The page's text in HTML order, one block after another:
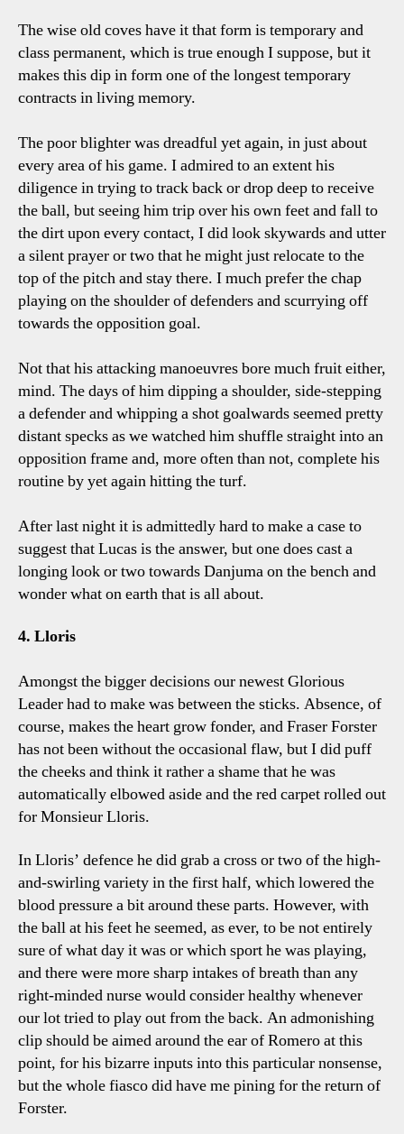
The wise old coves have it that form is temporary and
class permanent, which is true enough I suppose, but it
makes this dip in form one of the longest temporary
contracts in living memory.
The poor blighter was dreadful yet again, in just about
every area of his game. I admired to an extent his
diligence in trying to track back or drop deep to receive
the ball, but seeing him trip over his own feet and fall to
the dirt upon every contact, I did look skywards and utter
a silent prayer or two that he might just relocate to the
top of the pitch and stay there. I much prefer the chap
playing on the shoulder of defenders and scurrying off
towards the opposition goal.
Not that his attacking manoeuvres bore much fruit either,
mind. The days of him dipping a shoulder, side-stepping
a defender and whipping a shot goalwards seemed pretty
distant specks as we watched him shuffle straight into an
opposition frame and, more often than not, complete his
routine by yet again hitting the turf.
After last night it is admittedly hard to make a case to
suggest that Lucas is the answer, but one does cast a
longing look or two towards Danjuma on the bench and
wonder what on earth that is all about.
4. Lloris
Amongst the bigger decisions our newest Glorious
Leader had to make was between the sticks. Absence, of
course, makes the heart grow fonder, and Fraser Forster
has not been without the occasional flaw, but I did puff
the cheeks and think it rather a shame that he was
automatically elbowed aside and the red carpet rolled out
for Monsieur Lloris.
In Lloris’ defence he did grab a cross or two of the high-
and-swirling variety in the first half, which lowered the
blood pressure a bit around these parts. However, with
the ball at his feet he seemed, as ever, to be not entirely
sure of what day it was or which sport he was playing,
and there were more sharp intakes of breath than any
right-minded nurse would consider healthy whenever
our lot tried to play out from the back. An admonishing
clip should be aimed around the ear of Romero at this
point, for his bizarre inputs into this particular nonsense,
but the whole fiasco did have me pining for the return of
Forster.